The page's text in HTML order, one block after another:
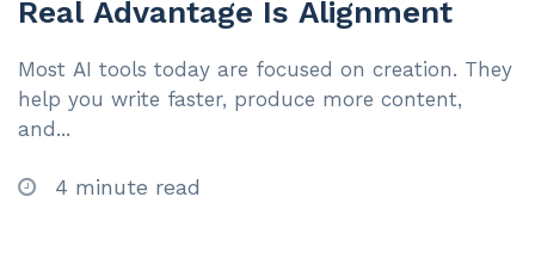
Real Advantage Is Alignment
Most AI tools today are focused on creation. They
help you write faster, produce more content,
and...
4 minute read